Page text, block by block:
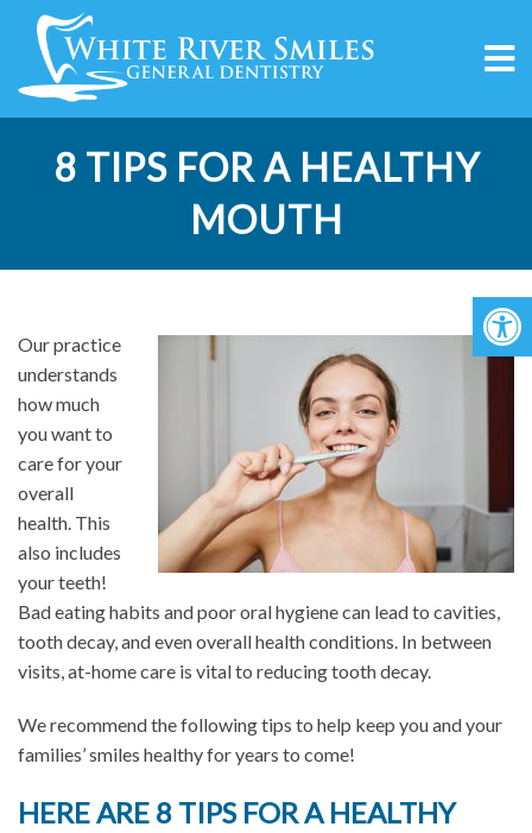
8 TIPS FOR A HEALTHY
MOUTH
Our practice
understands
how much
you want to
care for your
overall
health. This
also includes
your teeth!
Bad eating habits and poor oral hygiene can lead to cavities,
tooth decay, and even overall health conditions. In between
visits, at-home care is vital to reducing tooth decay.
We recommend the following tips to help keep you and your
families’ smiles healthy for years to come!
HERE ARE 8 TIPS FOR A HEALTHY